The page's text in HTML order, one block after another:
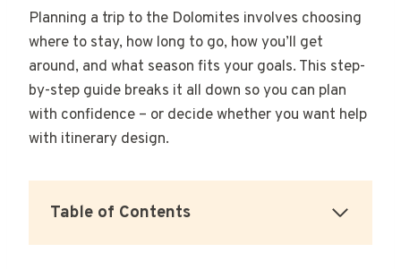
Planning a trip to the Dolomites involves choosing
where to stay, how long to go, how you’ll get
around, and what season fits your goals. This step-
by-step guide breaks it all down so you can plan
with confidence – or decide whether you want help
with itinerary design.
Table of Contents